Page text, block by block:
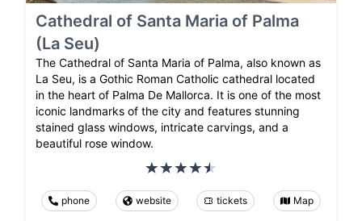
Cathedral of Santa Maria of Palma
(La Seu)
The Cathedral of Santa Maria of Palma, also known as
La Seu, is a Gothic Roman Catholic cathedral located
in the heart of Palma De Mallorca. It is one of the most
iconic landmarks of the city and features stunning
stained glass windows, intricate carvings, and a
beautiful rose window.
phone website tickets Map